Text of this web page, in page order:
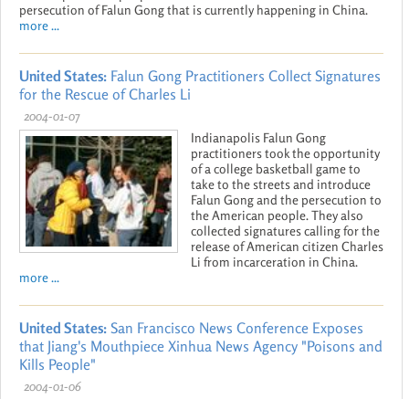
persecution of Falun Gong that is currently happening in China.
more ...
United States: Falun Gong Practitioners Collect Signatures
for the Rescue of Charles Li
2004-01-07
Indianapolis Falun Gong
practitioners took the opportunity
of a college basketball game to
take to the streets and introduce
Falun Gong and the persecution to
the American people. They also
collected signatures calling for the
release of American citizen Charles
Li from incarceration in China.
more ...
United States: San Francisco News Conference Exposes
that Jiang's Mouthpiece Xinhua News Agency "Poisons and
Kills People"
2004-01-06